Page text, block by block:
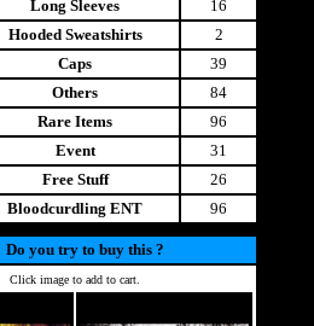
Long Sleeves
16
Hooded Sweatshirts
2
Caps
39
Others
84
Rare Items
96
Event
31
Free Stuff
26
Bloodcurdling ENT
96
Do you try to buy this ?
Click image to add to cart.